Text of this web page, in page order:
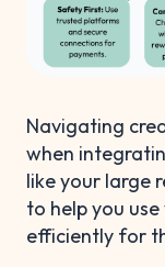
Navigating
when
like your large
to help you
efficiently for